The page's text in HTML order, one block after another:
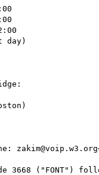
day)
3668 ("FONT")